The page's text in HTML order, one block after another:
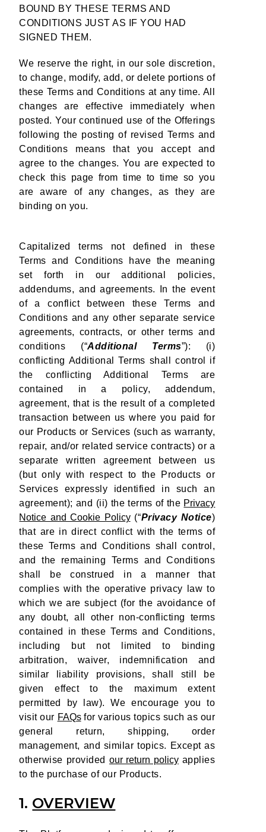
BOUND BY THESE TERMS AND
CONDITIONS JUST AS IF YOU HAD
SIGNED THEM.
We reserve the right, in our sole discretion,
to change, modify, add, or delete portions of
these Terms and Conditions at any time. All
changes are effective immediately when
posted. Your continued use of the Offerings
following the posting of revised Terms and
Conditions means that you accept and
agree to the changes. You are expected to
check this page from time to time so you
are aware of any changes, as they are
binding on you.
Capitalized terms not defined in these
Terms and Conditions have the meaning
set forth in our additional policies,
addendums, and agreements. In the event
of a conflict between these Terms and
Conditions and any other separate service
agreements, contracts, or other terms and
conditions (“Additional Terms”): (i)
conflicting Additional Terms shall control if
the conflicting Additional Terms are
contained in a policy, addendum,
agreement, that is the result of a completed
transaction between us where you paid for
our Products or Services (such as warranty,
repair, and/or related service contracts) or a
separate written agreement between us
(but only with respect to the Products or
Services expressly identified in such an
agreement); and (ii) the terms of the Privacy
Notice and Cookie Policy(“Privacy Notice)
that are in direct conflict with the terms of
these Terms and Conditions shall control,
and the remaining Terms and Conditions
shall be construed in a manner that
complies with the operative privacy law to
which we are subject (for the avoidance of
any doubt, all other non-conflicting terms
contained in these Terms and Conditions,
including but not limited to binding
arbitration, waiver, indemnification and
similar liability provisions, shall still be
given effect to the maximum extent
permitted by law). We encourage you to
visit our FAQsfor various topics such as our
general return, shipping, order
management, and similar topics. Except as
otherwise provided our return policyapplies
to the purchase of our Products.
1. OVERVIEW